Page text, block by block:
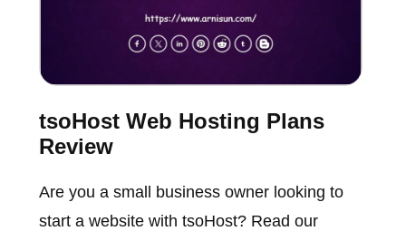
tsoHost Web Hosting Plans
Review
Are you a small business owner looking to
start a website with tsoHost? Read our